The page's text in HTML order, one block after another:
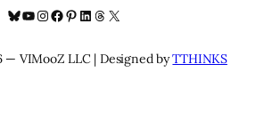
Bluesky
YouTube
Instagram
Facebook
Pinterest
LinkedIn
Threads
X
VIMooZ LLC | Designed byTTHINKS